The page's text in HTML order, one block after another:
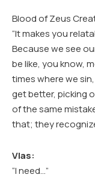
Blood of Zeus
“It makes you
Because we see
be like, you know,
times where we
get better, picking
of the same
that; they
Vlas:
“I need…”